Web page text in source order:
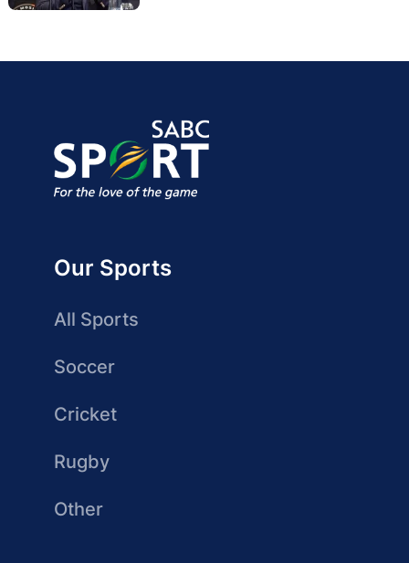
Our Sports
All Sports
Soccer
Cricket
Rugby
Other